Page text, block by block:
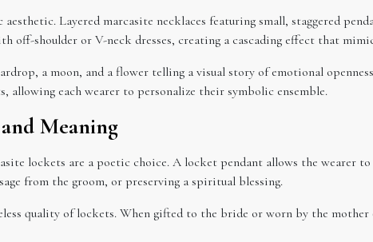
Layered marcasite necklaces featuring small, staggered
off-shoulder or V-neck dresses, creating a cascading effect that
a moon, and a flower telling a visual story of emotional
allowing each wearer to personalize their symbolic ensemble.
Meaning
lockets are a poetic choice. A locket pendant allows the wearer
from the groom, or preserving a spiritual blessing.
quality of lockets. When gifted to the bride or worn by the